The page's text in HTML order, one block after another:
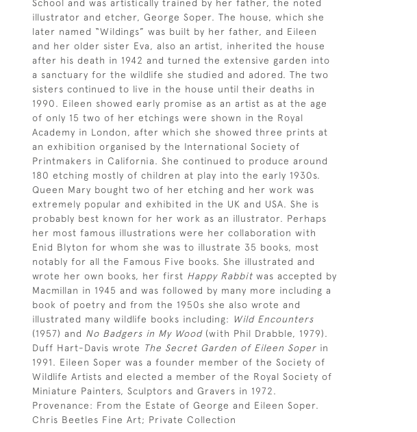
School and was artistically trained by her father, the noted
illustrator and etcher, George Soper. The house, which she
later named “Wildings” was built by her father, and Eileen
and her older sister Eva, also an artist, inherited the house
after his death in 1942 and turned the extensive garden into
a sanctuary for the wildlife she studied and adored. The two
sisters continued to live in the house until their deaths in
1990. Eileen showed early promise as an artist as at the age
of only 15 two of her etchings were shown in the Royal
Academy in London, after which she showed three prints at
an exhibition organised by the International Society of
Printmakers in California. She continued to produce around
180 etching mostly of children at play into the early 1930s.
Queen Mary bought two of her etching and her work was
extremely popular and exhibited in the UK and USA. She is
probably best known for her work as an illustrator. Perhaps
her most famous illustrations were her collaboration with
Enid Blyton for whom she was to illustrate 35 books, most
notably for all the Famous Five books. She illustrated and
wrote her own books, her first Happy Rabbit was accepted by
Macmillan in 1945 and was followed by many more including a
book of poetry and from the 1950s she also wrote and
illustrated many wildlife books including:
Wild Encounters
(1957) and No Badgers in My Wood(with Phil Drabble, 1979).
Duff Hart-Davis wrote The Secret Garden of Eileen Soper in
1991. Eileen Soper was a founder member of the Society of
Wildlife Artists and elected a member of the Royal Society of
Miniature Painters, Sculptors and Gravers in 1972.
Provenance: From the Estate of George and Eileen Soper.
Chris Beetles Fine Art; Private Collection